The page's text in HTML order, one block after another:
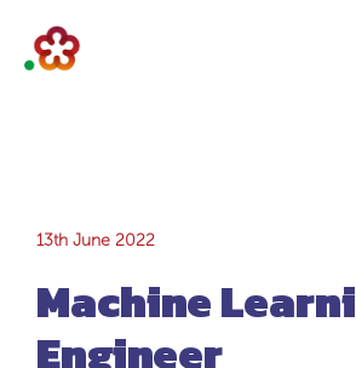
Machine
Engineer
13th June 2022
Machine
Engineer